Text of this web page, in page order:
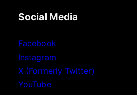
Social Media
Facebook
Instagram
X (Formerly Twitter)
YouTube